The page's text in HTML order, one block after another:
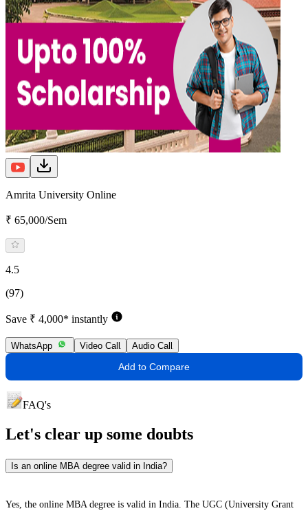
Amrita University Online
₹ 65,000/Sem
4.5
(97)
Save ₹ 4,000* instantly
WhatsApp Video Call Audio Call
Add to Compare
FAQ's
Let's clear up some doubts
Is an online MBA degree valid in India?
Yes, the online MBA degree is valid in India. The UGC (University Grant